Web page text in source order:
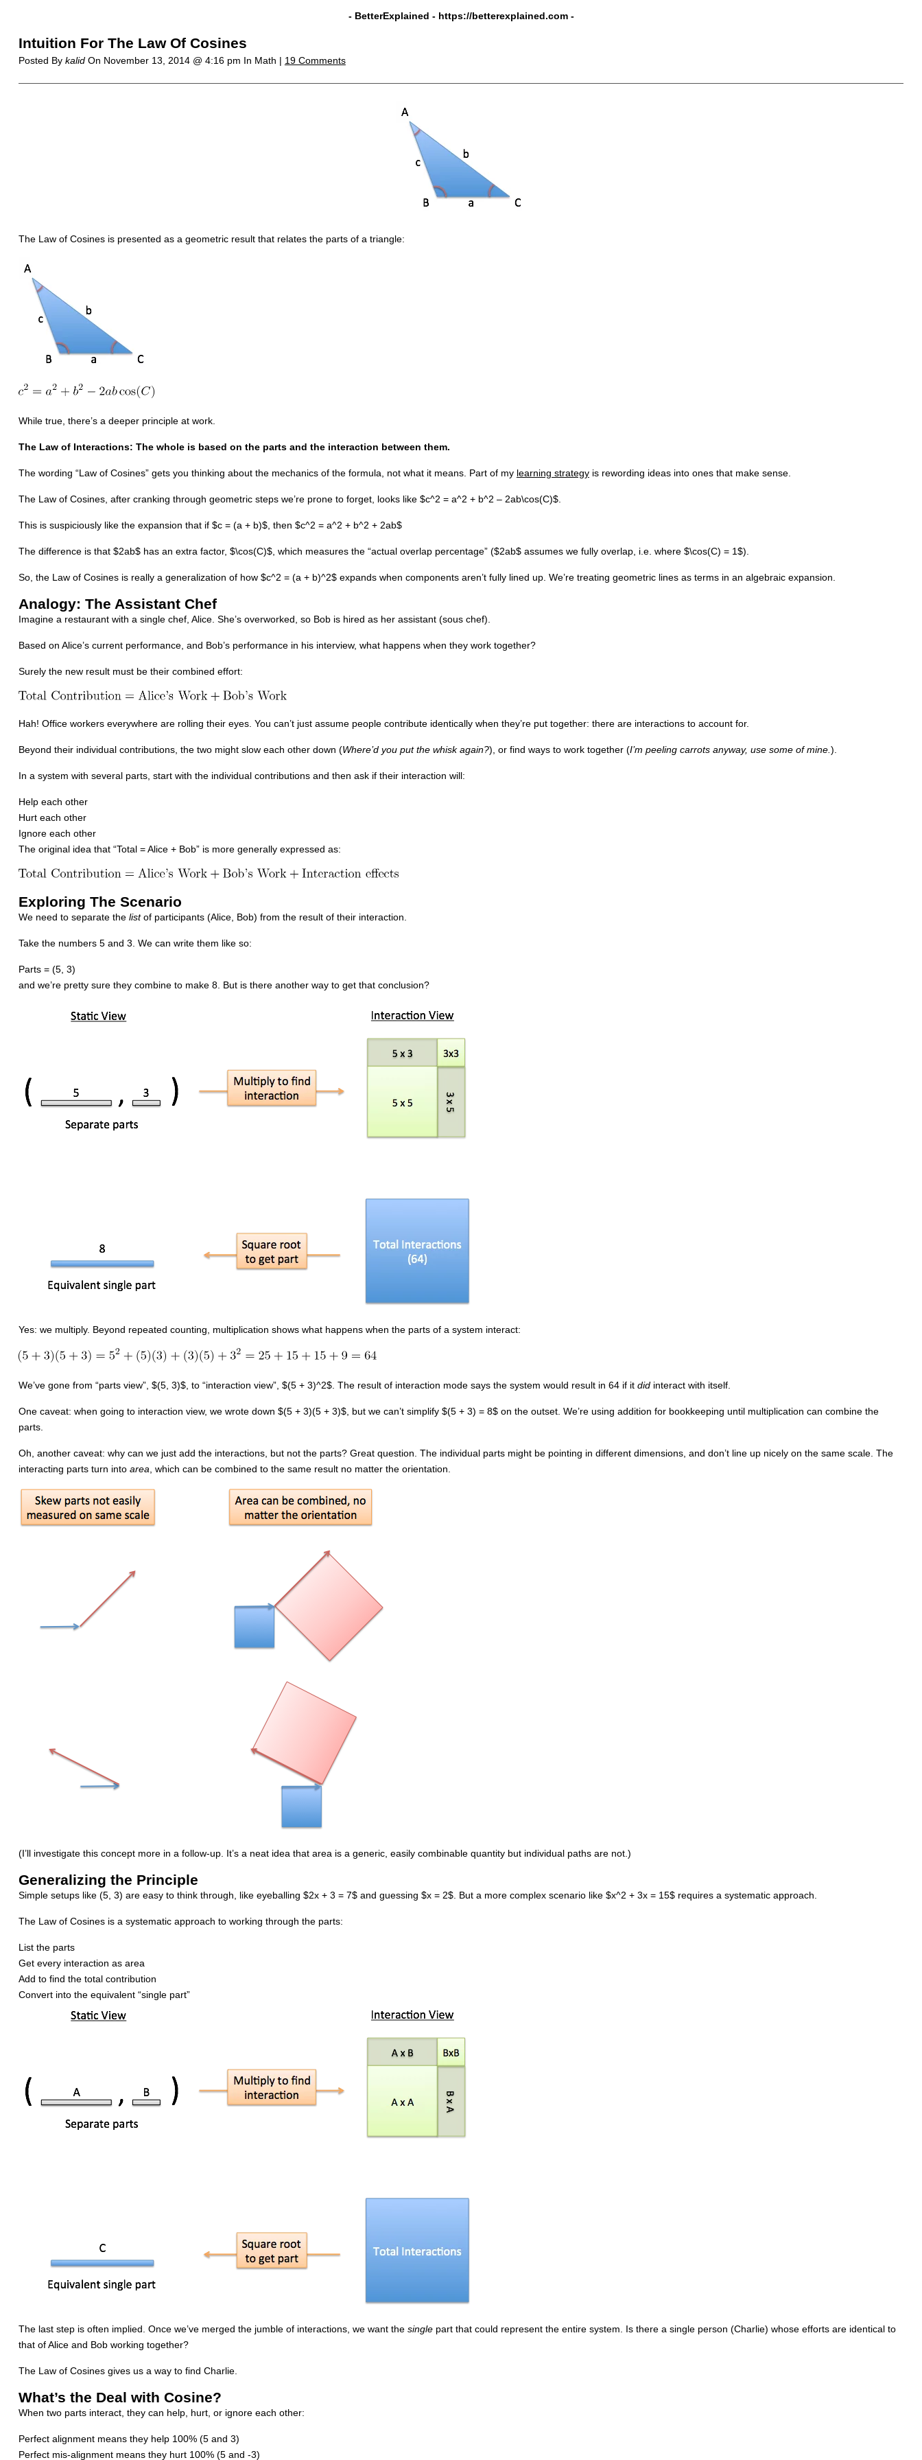
- BetterExplained - https://betterexplained.com-
Intuition For The Law Of Cosines
Posted By kalidOn November 13, 2014 @ 4:16 pm In Math | 19 Comments
The Law of Cosines is presented as a geometric result that relates the parts of a triangle:
While true, there’s a deeper principle at work.
The Law of Interactions: The whole is based on the parts and the interaction between them.
The wording “Law of Cosines” gets you thinking about the mechanics of the formula, not what it means. Part of my learning strategyis rewording ideas into ones that make sense.
The Law of Cosines, after cranking through geometric steps we’re prone to forget, looks like $c^2 = a^2 + b^2 – 2ab\cos(C)$.
This is suspiciously like the expansion that if $c = (a + b)$, then $c^2 = a^2 + b^2 + 2ab$
The difference is that $2ab$ has an extra factor, $\cos(C)$, which measures the “actual overlap percentage” ($2ab$ assumes we fully overlap, i.e. where $\cos(C) = 1$).
So, the Law of Cosines is really a generalization of how $c^2 = (a + b)^2$ expands when components aren’t fully lined up. We’re treating geometric lines as terms in an algebraic expansion.
Analogy: The Assistant Chef
Imagine a restaurant with a single chef, Alice. She’s overworked, so Bob is hired as her assistant (sous chef).
Based on Alice’s current performance, and Bob’s performance in his interview, what happens when they work together?
Surely the new result must be their combined effort:
Hah! Office workers everywhere are rolling their eyes. You can’t just assume people contribute identically when they’re put together: there are interactions to account for.
Beyond their individual contributions, the two might slow each other down (Where’d you put the whisk again?), or find ways to work together (I’m peeling carrots anyway, use some of mine. ).
In a system with several parts, start with the individual contributions and then ask if their interaction will:
Help each other
Hurt each other
Ignore each other
The original idea that “Total = Alice + Bob” is more generally expressed as:
Exploring The Scenario
We need to separate the listof participants (Alice, Bob) from the result of their interaction.
Take the numbers 5 and 3. We can write them like so:
Parts = (5, 3)
and we’re pretty sure they combine to make 8. But is there another way to get that conclusion?
Yes: we multiply. Beyond repeated counting, multiplication shows what happens when the parts of a system interact:
We’ve gone from “parts view”, $(5, 3)$, to “interaction view”, $(5 + 3)^2$. The result of interaction mode says the system would result in 64 if it didinteract with itself.
One caveat: when going to interaction view, we wrote down $(5 + 3)(5 + 3)$, but we can’t simplify $(5 + 3) = 8$ on the outset. We’re using addition for bookkeeping until multiplication can combine the
parts.
Oh, another caveat: why can we just add the interactions, but not the parts? Great question. The individual parts might be pointing in different dimensions, and don’t line up nicely on the same scale. The
interacting parts turn into area , which can be combined to the same result no matter the orientation.
(I’ll investigate this concept more in a follow-up. It’s a neat idea that area is a generic, easily combinable quantity but individual paths are not.)
Generalizing the Principle
Simple setups like (5, 3) are easy to think through, like eyeballing $2x + 3 = 7$ and guessing $x = 2$. But a more complex scenario like $x^2 + 3x = 15$ requires a systematic approach.
The Law of Cosines is a systematic approach to working through the parts:
List the parts
Get every interaction as area
Add to find the total contribution
Convert into the equivalent “single part”
The last step is often implied. Once we’ve merged the jumble of interactions, we want the singlepart that could represent the entire system. Is there a single person (Charlie) whose efforts are identical to
that of Alice and Bob working together?
The Law of Cosines gives us a way to find Charlie.
What’s the Deal with Cosine?
When two parts interact, they can help, hurt, or ignore each other:
Perfect alignment means they help 100% (5 and 3)
Perfect mis-alignment means they hurt 100% (5 and -3)